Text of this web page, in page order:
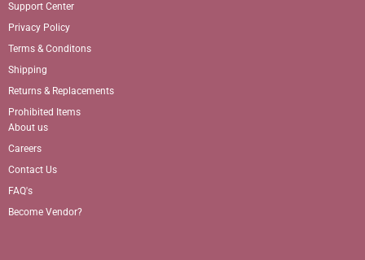
Support Center
Privacy Policy
Terms & Conditons
Shipping
Returns & Replacements
Prohibited Items
About us
Careers
Contact Us
FAQ's
Become Vendor?